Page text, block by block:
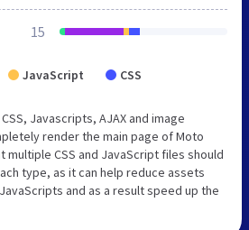
15
JavaScript CSS
Javascripts, AJAX and image
render the main page of Moto
multiple CSS and JavaScript files should
type, as it can help reduce assets
and as a result speed up the